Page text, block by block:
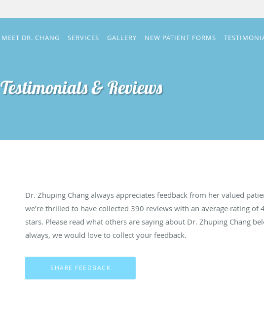
MEET DR. CHANG SERVICES GALLERY NEW PATIENT FORMS
Testimonials & Reviews
Dr. Zhuping Chang always appreciates feedback from her valued
we’re thrilled to have collected390 reviews with an average rating of
stars. Please read what others are saying about Dr. Zhuping Chang
always, we would love to collect your feedback.